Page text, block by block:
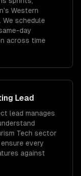
Western
We schedule
day
across time
Lead
lead manages
Tech sector
every
against